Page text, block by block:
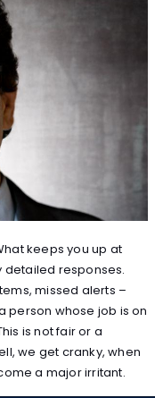
keeps you up at
detailed responses.
missed alerts –
person whose job is on
is not fair or a
we get cranky, when
a major irritant.